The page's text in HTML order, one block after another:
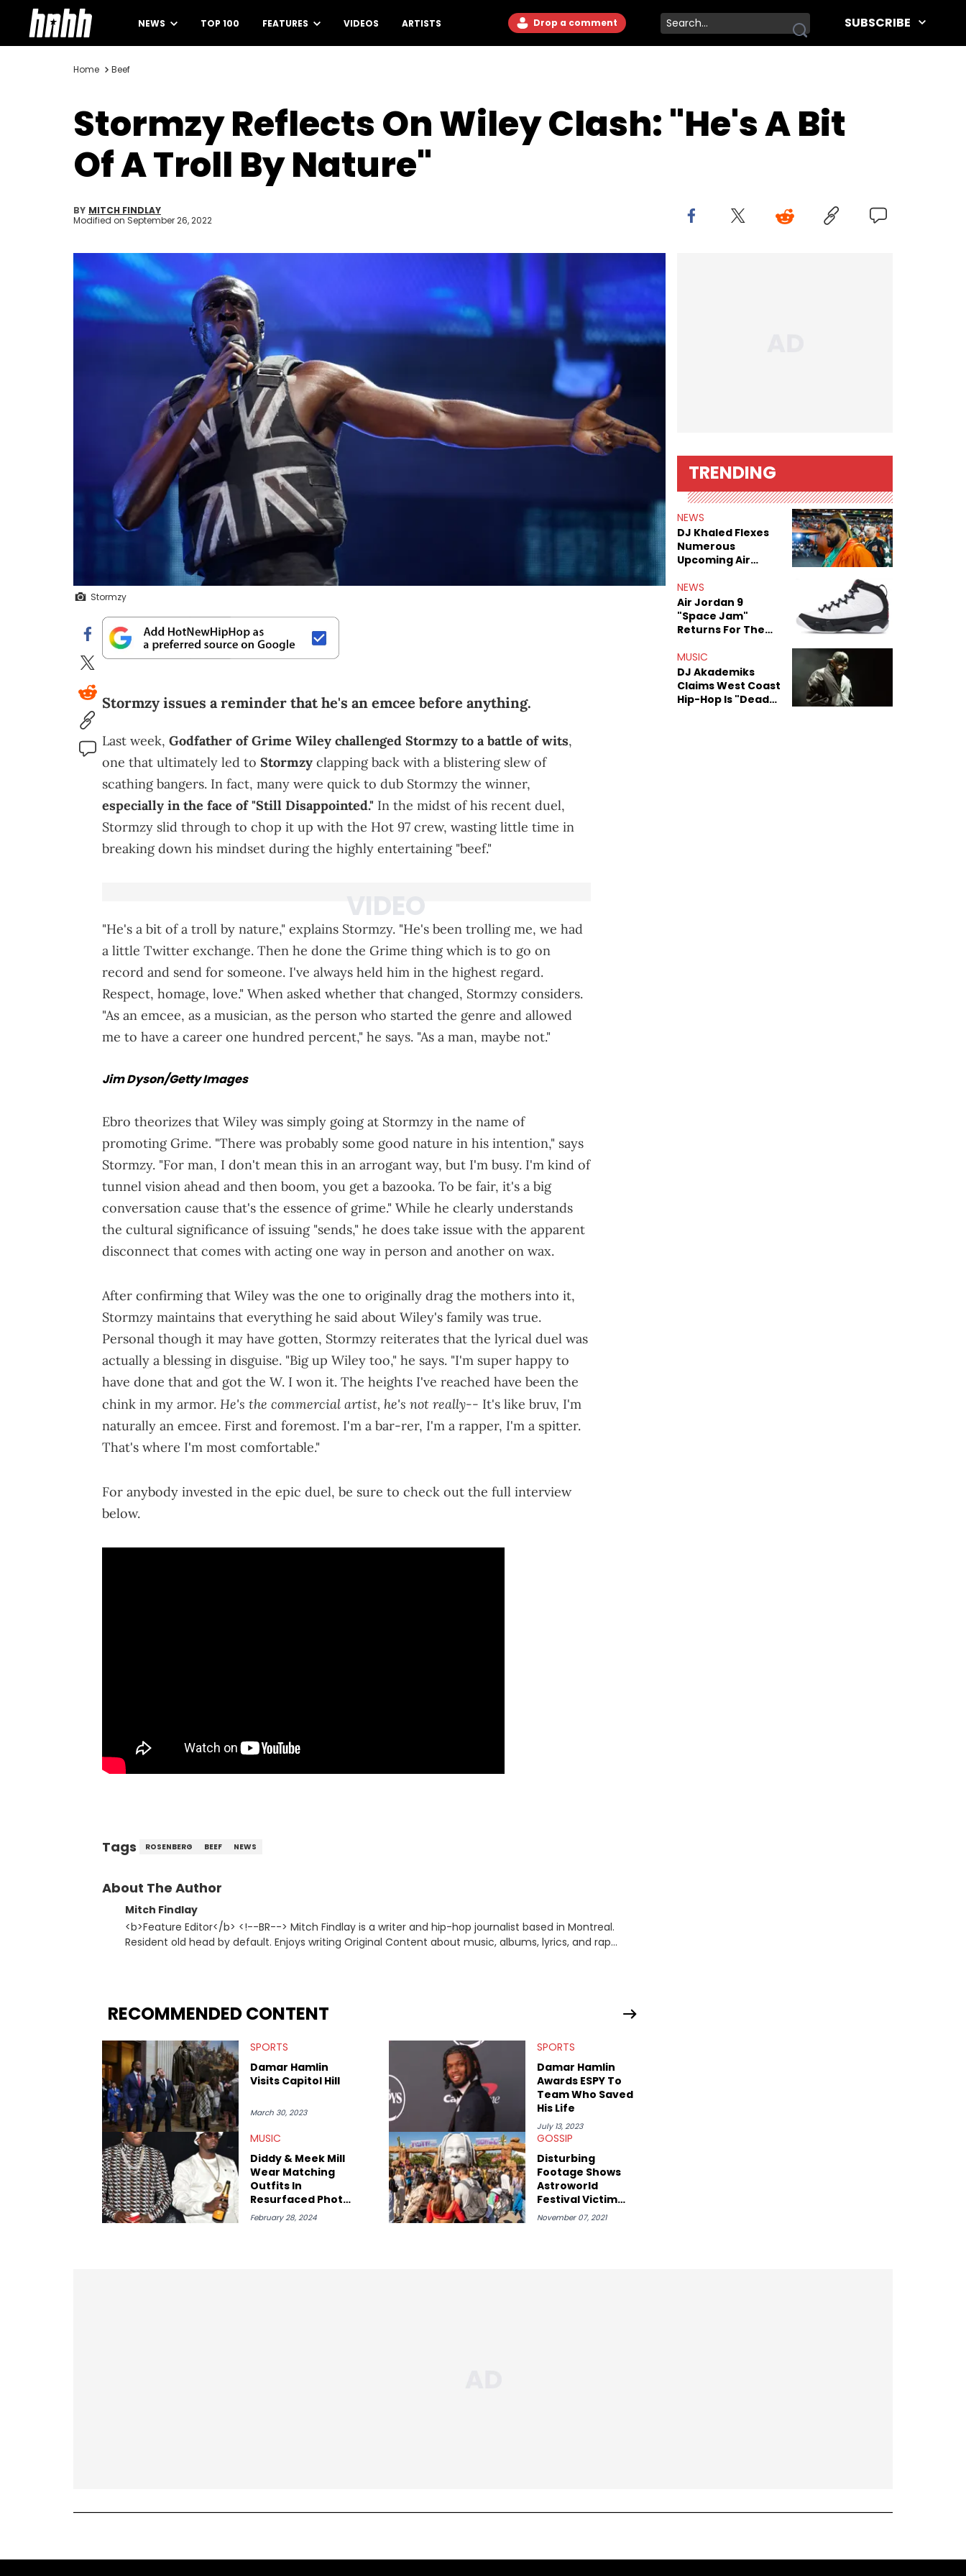
NEWS TOP 100 FEATURES VIDEOS ARTISTS Drop a comment SUBSCRIBE
Home Beef
Stormzy Reflects On Wiley Clash: "He's A Bit
Of A Troll By Nature"
BY MITCH FINDLAY
Modified on September 26, 2022
Stormzy
Stormzy issues a reminder that he's an emcee before anything.
Last week, Godfather of Grime Wiley challenged Stormzy to a battle of wits,
one that ultimately led to Stormzy clapping back with a blistering slew of
scathing bangers. In fact, many were quick to dub Stormzy the winner,
especially in the face of "Still Disappointed." In the midst of his recent duel,
Stormzy slid through to chop it up with the Hot 97 crew, wasting little time in
breaking down his mindset during the highly entertaining "beef."
"He's a bit of a troll by nature," explains Stormzy. "He's been trolling me, we had
a little Twitter exchange. Then he done the Grime thing which is to go on
record and send for someone. I've always held him in the highest regard.
Respect, homage, love." When asked whether that changed, Stormzy considers.
"As an emcee, as a musician, as the person who started the genre and allowed
me to have a career one hundred percent," he says. "As a man, maybe not."
Jim Dyson/Getty Images
Ebro theorizes that Wiley was simply going at Stormzy in the name of
promoting Grime. "There was probably some good nature in his intention," says
Stormzy. "For man, I don't mean this in an arrogant way, but I'm busy. I'm kind of
tunnel vision ahead and then boom, you get a bazooka. To be fair, it's a big
conversation cause that's the essence of grime." While he clearly understands
the cultural significance of issuing "sends," he does take issue with the apparent
disconnect that comes with acting one way in person and another on wax.
After confirming that Wiley was the one to originally drag the mothers into it,
Stormzy maintains that everything he said about Wiley's family was true.
Personal though it may have gotten, Stormzy reiterates that the lyrical duel was
actually a blessing in disguise. "Big up Wiley too," he says. "I'm super happy to
have done that and got the W. I won it. The heights I've reached have been the
chink in my armor. He's the commercial artist, he's not really-- It's like bruv, I'm
naturally an emcee. First and foremost. I'm a bar-rer, I'm a rapper, I'm a spitter.
That's where I'm most comfortable."
For anybody invested in the epic duel, be sure to check out the full interview
below.
Tags ROSENBERG BEEF NEWS
About The Author
Mitch Findlay
<b>Feature Editor</b> <!--BR--> Mitch Findlay is a writer and hip-hop journalist based in Montreal.
Resident old head by default. Enjoys writing Original Content about music, albums, lyrics, and rap
RECOMMENDED CONTENT
SPORTS
Damar Hamlin
Visits Capitol Hill
March 30, 2023
SPORTS
Damar Hamlin
Awards ESPY To
Team Who Saved
His Life
July 13, 2023
MUSIC
Diddy & Meek Mill
Wear Matching
Outfits In
Resurfaced Photo
Amid Rumors They
Slept Together
February 28, 2024
GOSSIP
Disturbing
Footage Shows
Astroworld
Festival Victim
Being Dropped On
Her Head
November 07, 2021
TRENDING
NEWS
DJ Khaled Flexes
Numerous
Upcoming Air
NEWS
Air Jordan 9
"Space Jam"
Returns For The
Anniversary
MUSIC
DJ Akademiks
Claims West Coast
Hip-Hop Is "Dead"